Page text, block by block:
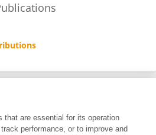
that are essential for its operation
performance, or to improve and